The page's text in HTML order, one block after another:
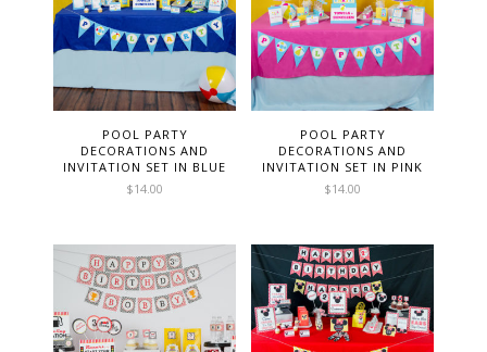
POOL PARTY
DECORATIONS AND
INVITATION SET IN BLUE
$14.00
POOL PARTY
DECORATIONS AND
INVITATION SET IN PINK
$14.00